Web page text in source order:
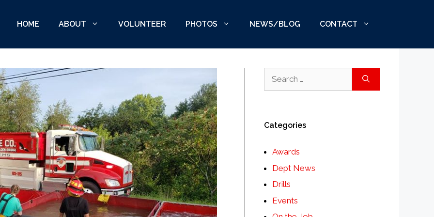
HOME ABOUT VOLUNTEER PHOTOS NEWS/BLOG CONTACT
Categories
Awards
Dept News
Drills
Events